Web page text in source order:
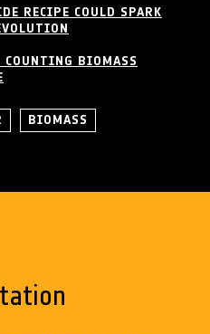
RECIPE COULD SPARK
COUNTING BIOMASS
BIOMASS